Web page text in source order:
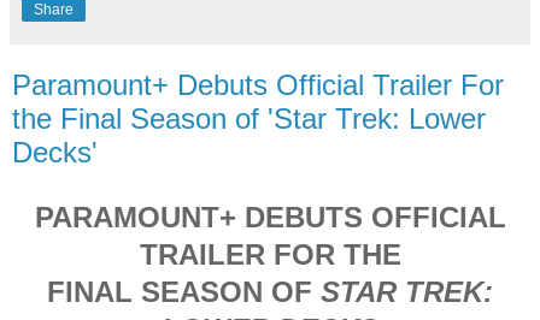
Share
Paramount+ Debuts Official Trailer For
the Final Season of 'Star Trek: Lower
Decks'
PARAMOUNT+ DEBUTS OFFICIAL
TRAILER FOR THE
FINAL SEASON OF STAR TREK: